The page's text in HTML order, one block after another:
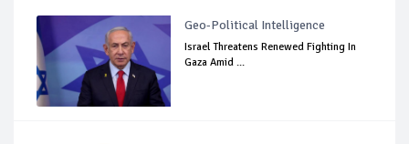
Geo-Political Intelligence
Israel Threatens Renewed Fighting In
Gaza Amid ...